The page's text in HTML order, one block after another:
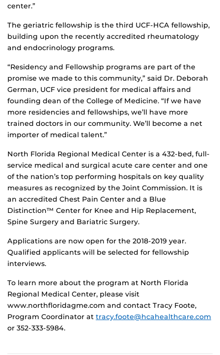
center.”
The geriatric fellowship is the third UCF-HCA fellowship,
building upon the recently accredited rheumatology
and endocrinology programs.
“Residency and Fellowship programs are part of the
promise we made to this community,” said Dr. Deborah
German, UCF vice president for medical affairs and
founding dean of the College of Medicine. “If we have
more residencies and fellowships, we’ll have more
trained doctors in our community. We’ll become a net
importer of medical talent.”
North Florida Regional Medical Center is a 432-bed, full-
service medical and surgical acute care center and one
of the nation’s top performing hospitals on key quality
measures as recognized by the Joint Commission. It is
an accredited Chest Pain Center and a Blue
Distinction™ Center for Knee and Hip Replacement,
Spine Surgery and Bariatric Surgery.
Applications are now open for the 2018-2019 year.
Qualified applicants will be selected for fellowship
interviews.
To learn more about the program at North Florida
Regional Medical Center, please visit
www.northfloridagme.com and contact Tracy Foote,
Program Coordinator at tracy.foote@hcahealthcare.com
or 352-333-5984.